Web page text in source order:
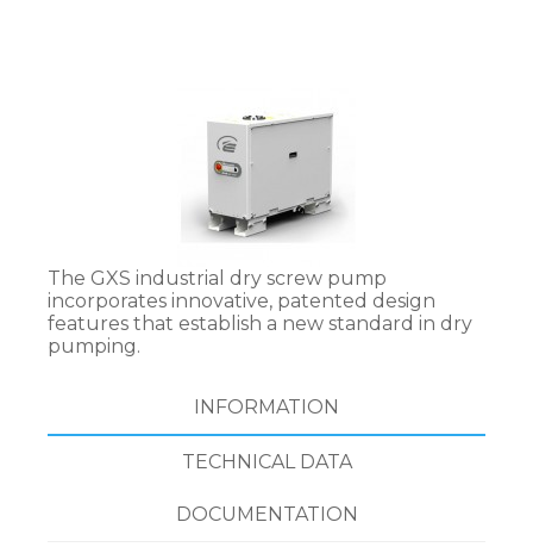
The GXS industrial dry screw pump
incorporates innovative, patented design
features that establish a new standard in dry
pumping.
INFORMATION
TECHNICAL DATA
DOCUMENTATION